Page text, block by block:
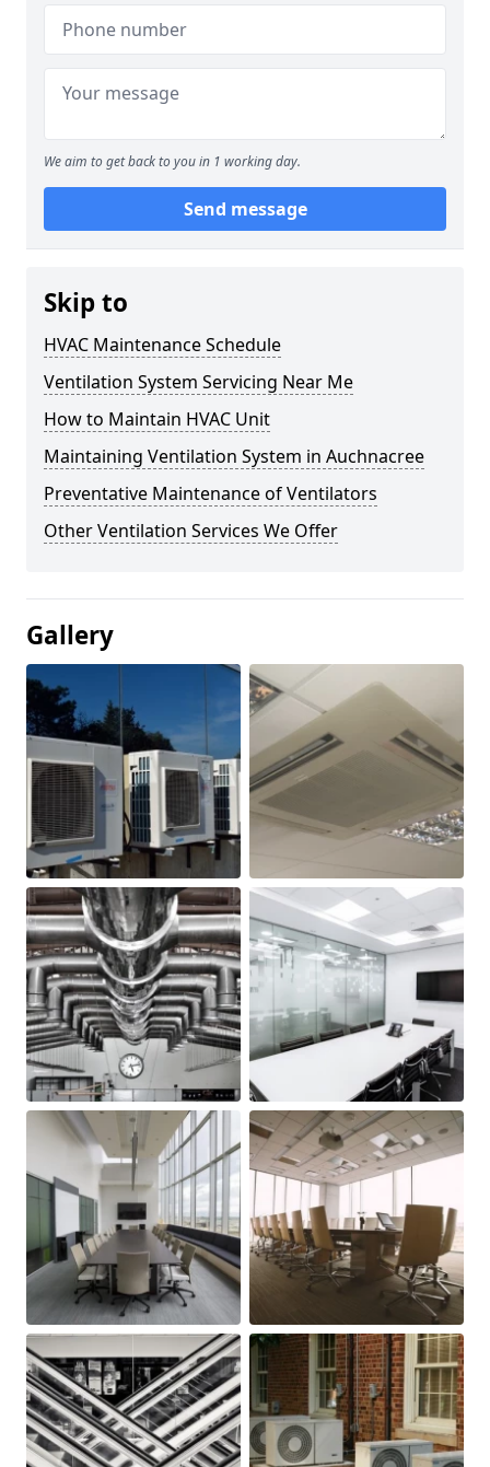
We aim to get back to you in 1 working day.
Send message
Skip to
HVAC Maintenance Schedule
Ventilation System Servicing Near Me
How to Maintain HVAC Unit
Maintaining Ventilation System in Auchnacree
Preventative Maintenance of Ventilators
Other Ventilation Services We Offer
Gallery